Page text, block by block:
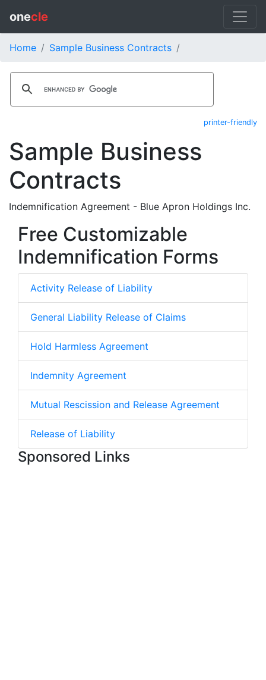
onecle
Home Sample Business Contracts
printer-friendly
Sample Business
Contracts
Indemnification Agreement - Blue Apron Holdings Inc.
Free Customizable
Indemnification Forms
Activity Release of Liability
General Liability Release of Claims
Hold Harmless Agreement
Indemnity Agreement
Mutual Rescission and Release Agreement
Release of Liability
Sponsored Links